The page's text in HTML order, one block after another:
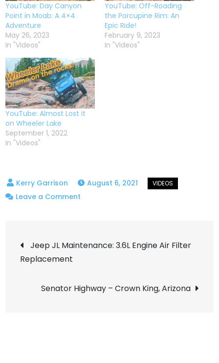
YouTube: Day Canyon
Point in Moab: A 4×4
Adventure
May 26, 2023
In "Videos"
YouTube: Off-Roading
the Porcupine Rim: An
Epic Ride!
February 9, 2023
In "Videos"
YouTube: Almost Lost it
on Wheeler Lake
September 1, 2022
In "Videos"
August 6, 2021
Leave a Comment
–
Post
navigation
Jeep JL Maintenance: 3.6L Engine Air Filter
Replacement
Senator Highway – Crown King, Arizona